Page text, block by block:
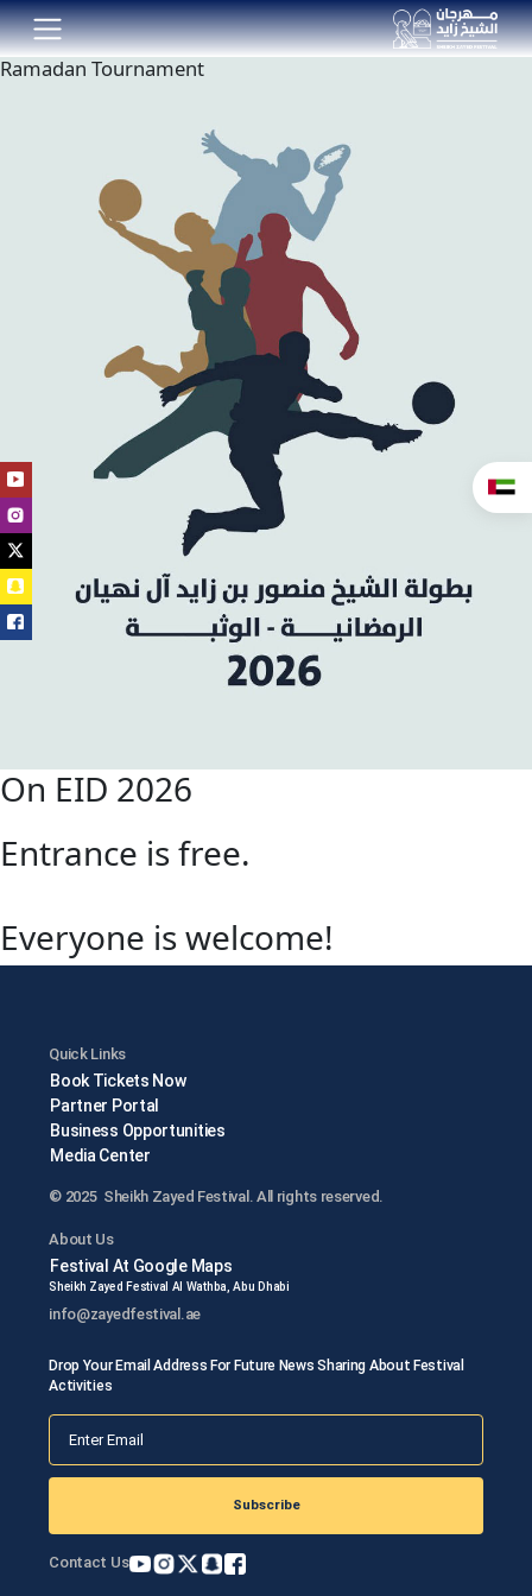
Ramadan Tournament
On EID 2026
Entrance is free.
Everyone is welcome!
Quick Links
Book Tickets Now
Partner Portal
Business Opportunities
Media Center
© 2025 Sheikh Zayed Festival. All rights reserved.
About Us
Festival At Google Maps
Sheikh Zayed Festival Al Wathba, Abu Dhabi
info@zayedfestival.ae
Drop Your Email Address For Future News Sharing About Festival
Activities
Subscribe
Contact Us